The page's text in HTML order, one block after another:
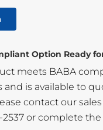
Option Ready
meets BABA
and is available to
contact our
or complete the